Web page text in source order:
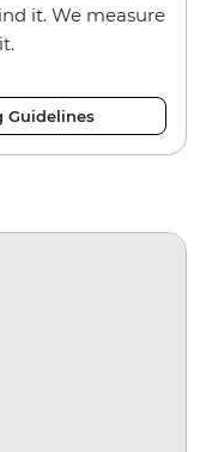
it. We measure
Guidelines